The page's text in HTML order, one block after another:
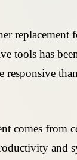
tools has
responsive
comes from
and